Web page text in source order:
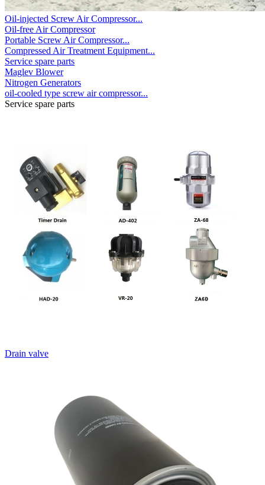
Oil-injected Screw Air Compressor...
Oil-free Air Compressor
Portable Screw Air Compressor...
Compressed Air Treatment Equipment...
Service spare parts
Maglev Blower
Nitrogen Generators
oil-cooled type screw air compressor...
Service spare parts
Drain valve